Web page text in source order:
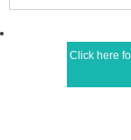
Click here